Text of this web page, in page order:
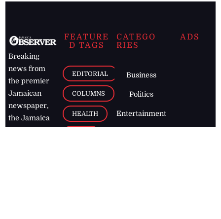
Breaking
news from
the premier
Jamaican
newspaper,
the Jamaica
FEATURE
D TAGS
EDITORIAL
COLUMNS
HEALTH
CATEGO
RIES
Business
Politics
Entertainment
ADS